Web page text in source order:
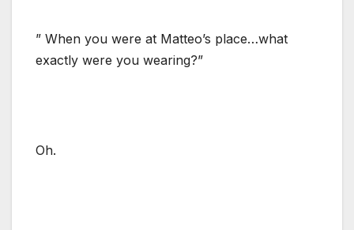
” When you were at Matteo’s place…what
exactly were you wearing?”
Oh.